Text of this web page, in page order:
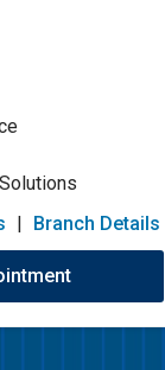
| Branch Details